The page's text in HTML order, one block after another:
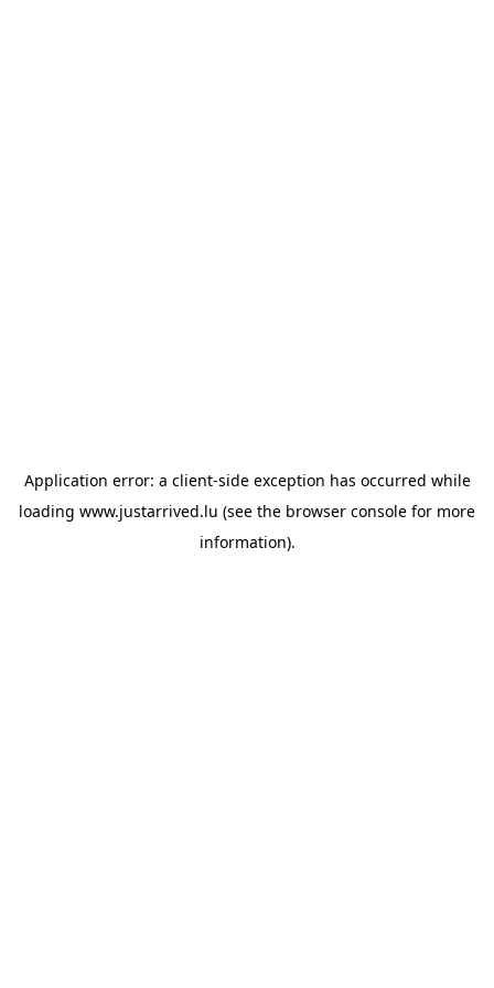
Application error: a client-side exception has occurred while
loading www.justarrived.lu (see the browser console for more
information).